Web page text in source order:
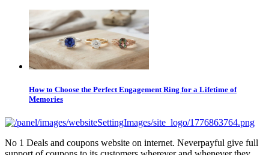
How to Choose the Perfect Engagement Ring for a Lifetime of
Memories
No 1 Deals and coupons website on internet. Neverpayful give full